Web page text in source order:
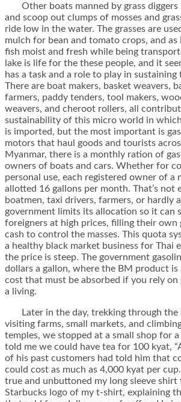
Other boats manned by grass diggers
and scoop out clumps of mosses and
ride low in the water. The grasses are
mulch for bean and tomato crops, and
fish moist and fresh while being
lake is life for the these people, and it
has a task and a role to play in
There are boat makers, basket weavers,
farmers, paddy tenders, tool makers,
weavers, and cheroot rollers, all
sustainability of this micro world in
is imported, but the most important is
motors that haul goods and tourists
Myanmar, there is a monthly ration of
owners of boats and cars. Whether for
personal use, each registered owner of a
allotted 16 gallons per month. That’s not
boatmen, taxi drivers, farmers, or hardly
government limits its allocation so it can
foreigners at high prices, filling their own
cash to control the masses. This quota
a healthy black market business for Thai
the price is steep. The government
dollars a gallon, where the BM product is
cost that must be absorbed if you rely on
a living.
Later in the day, trekking through the
visiting farms, small markets, and
temples, we stopped at a small shop for
told me we could have tea for 100 kyat,
of his past customers had told him that
could cost as much as 4,000 kyat per
true and unbuttoned my long sleeve
Starbucks logo of my t-shirt, explaining